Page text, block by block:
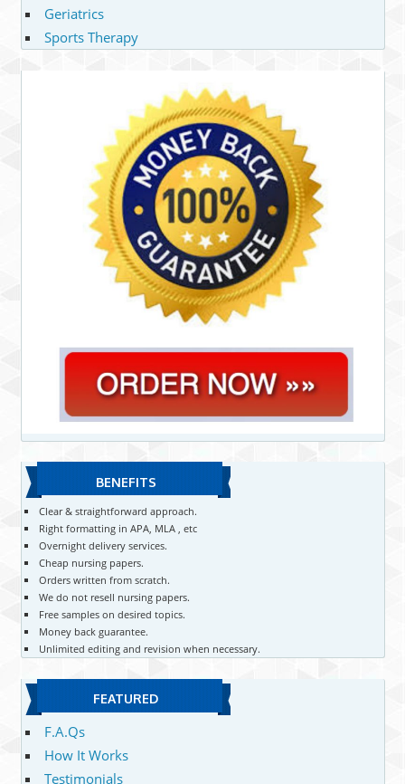
Geriatrics
Sports Therapy
BENEFITS
Clear & straightforward approach.
Right formatting in APA, MLA , etc
Overnight delivery services.
Cheap nursing papers.
Orders written from scratch.
We do not resell nursing papers.
Free samples on desired topics.
Money back guarantee.
Unlimited editing and revision when necessary.
FEATURED
F.A.Qs
How It Works
Testimonials